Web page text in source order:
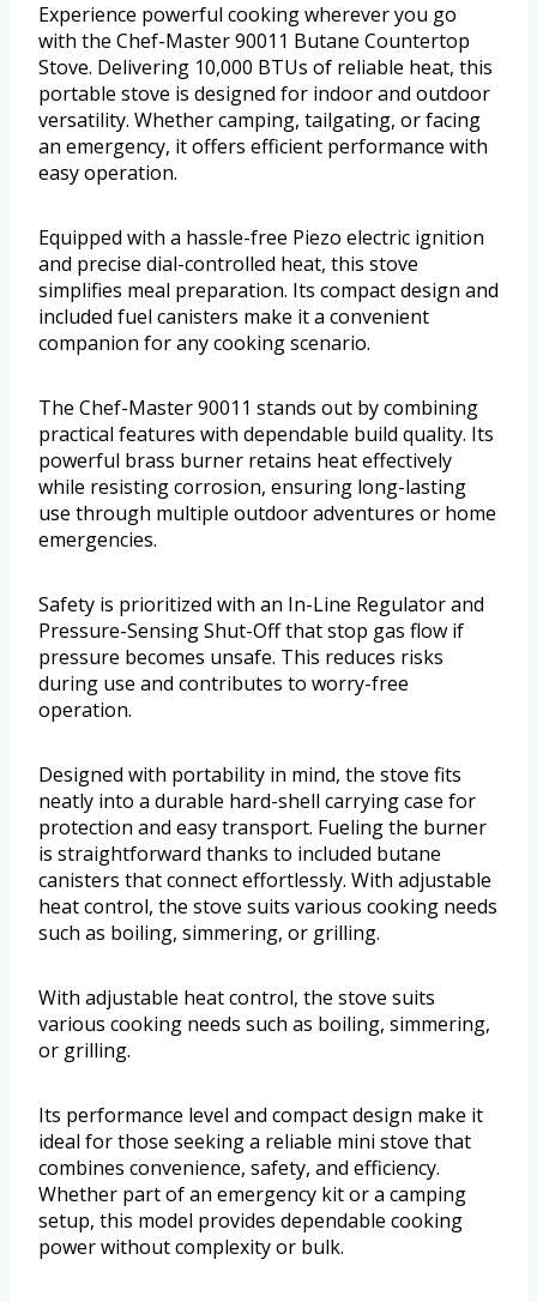
Experience powerful cooking wherever you go
with the Chef-Master 90011 Butane Countertop
Stove. Delivering 10,000 BTUs of reliable heat, this
portable stove is designed for indoor and outdoor
versatility. Whether camping, tailgating, or facing
an emergency, it offers efficient performance with
easy operation.
Equipped with a hassle-free Piezo electric ignition
and precise dial-controlled heat, this stove
simplifies meal preparation. Its compact design and
included fuel canisters make it a convenient
companion for any cooking scenario.
The Chef-Master 90011 stands out by combining
practical features with dependable build quality. Its
powerful brass burner retains heat effectively
while resisting corrosion, ensuring long-lasting
use through multiple outdoor adventures or home
emergencies.
Safety is prioritized with an In-Line Regulator and
Pressure-Sensing Shut-Off that stop gas flow if
pressure becomes unsafe. This reduces risks
during use and contributes to worry-free
operation.
Designed with portability in mind, the stove fits
neatly into a durable hard-shell carrying case for
protection and easy transport. Fueling the burner
is straightforward thanks to included butane
canisters that connect effortlessly. With adjustable
heat control, the stove suits various cooking needs
such as boiling, simmering, or grilling.
With adjustable heat control, the stove suits
various cooking needs such as boiling, simmering,
or grilling.
Its performance level and compact design make it
ideal for those seeking a reliable mini stove that
combines convenience, safety, and efficiency.
Whether part of an emergency kit or a camping
setup, this model provides dependable cooking
power without complexity or bulk.